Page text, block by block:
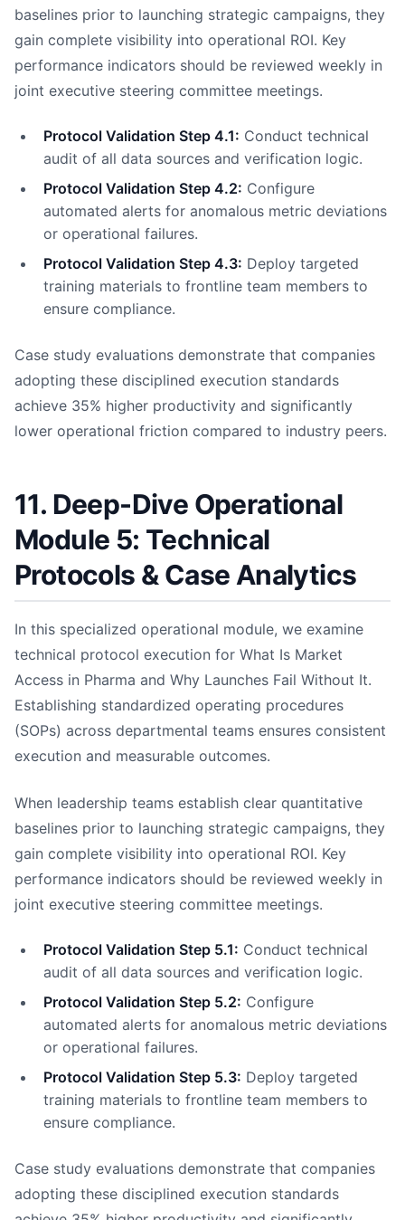
baselines prior to launching strategic campaigns, they
gain complete visibility into operational ROI. Key
performance indicators should be reviewed weekly in
joint executive steering committee meetings.
Protocol Validation Step 4.1: Conduct technical
audit of all data sources and verification logic.
Protocol Validation Step 4.2: Configure
automated alerts for anomalous metric deviations
or operational failures.
Protocol Validation Step 4.3: Deploy targeted
training materials to frontline team members to
ensure compliance.
Case study evaluations demonstrate that companies
adopting these disciplined execution standards
achieve 35% higher productivity and significantly
lower operational friction compared to industry peers.
11. Deep-Dive Operational
Module 5: Technical
Protocols & Case Analytics
In this specialized operational module, we examine
technical protocol execution for What Is Market
Access in Pharma and Why Launches Fail Without It.
Establishing standardized operating procedures
(SOPs) across departmental teams ensures consistent
execution and measurable outcomes.
When leadership teams establish clear quantitative
baselines prior to launching strategic campaigns, they
gain complete visibility into operational ROI. Key
performance indicators should be reviewed weekly in
joint executive steering committee meetings.
Protocol Validation Step 5.1: Conduct technical
audit of all data sources and verification logic.
Protocol Validation Step 5.2: Configure
automated alerts for anomalous metric deviations
or operational failures.
Protocol Validation Step 5.3: Deploy targeted
training materials to frontline team members to
ensure compliance.
Case study evaluations demonstrate that companies
adopting these disciplined execution standards